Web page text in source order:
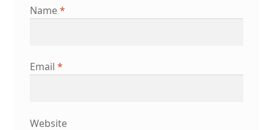
Name*
Email *
Website